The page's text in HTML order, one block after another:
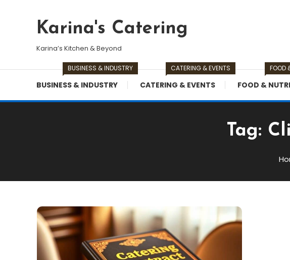
Karina's Catering
Karina’s Kitchen & Beyond
BUSINESS & INDUSTRY
BUSINESS & INDUSTRY
CATERING & EVENTS
CATERING & EVENTS
FOOD &
FOOD
Tag: